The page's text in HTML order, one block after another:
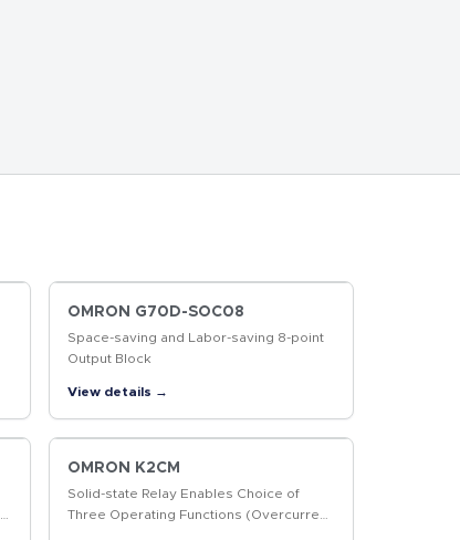
OMRON G70D-SOC08
Space-saving and Labor-saving 8-point
Output Block
View details →
OMRON K2CM
Solid-state Relay Enables Choice of
Three Operating Functions (Overcurrent,